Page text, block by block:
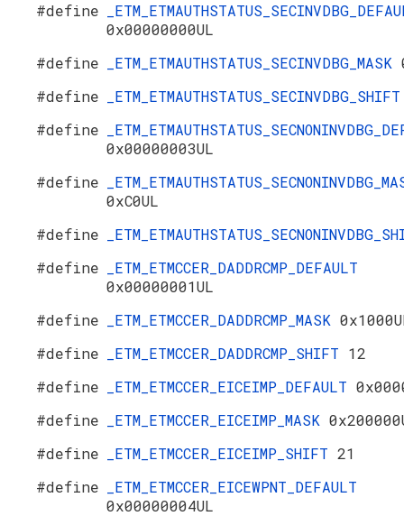
#define
0x00000000UL
#define
_ETM_ETMAUTHSTATUS_SECINVDBG_MASK
#define
#define
0x00000003UL
#define
0xC0UL
#define
#define
_ETM_ETMCCER_DADDRCMP_DEFAULT
0x00000001UL
#define
_ETM_ETMCCER_DADDRCMP_MASK
#define
_ETM_ETMCCER_DADDRCMP_SHIFT 12
#define
_ETM_ETMCCER_EICEIMP_DEFAULT
#define
_ETM_ETMCCER_EICEIMP_MASK
#define
_ETM_ETMCCER_EICEIMP_SHIFT 21
#define
_ETM_ETMCCER_EICEWPNT_DEFAULT
0x00000004UL